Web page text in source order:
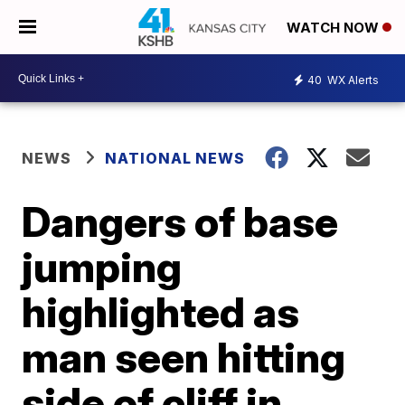
WATCH NOW
40 WX Alerts
NEWS NATIONAL NEWS
Dangers of base
jumping
highlighted as
man seen hitting